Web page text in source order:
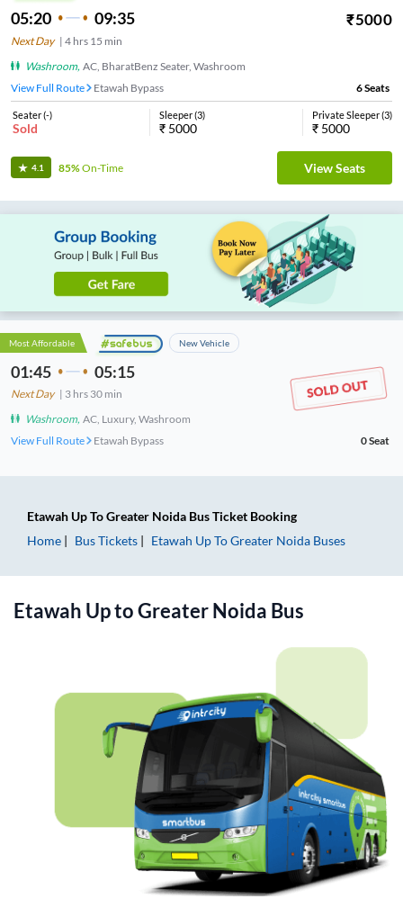
05:20 09:35 ₹5000
Next Day| 4 hrs 15 min
Washroom, AC, BharatBenz Seater, Washroom
View Full Route
Etawah Bypass 6Seats
Seater(-)
Sold
Sleeper(3)
₹ 5000
Private Sleeper(3)
₹ 5000
4.1 85%On-Time View Seats
Most Affordable New Vehicle
01:45 05:15
Next Day| 3 hrs 30 min
Washroom, AC, Luxury, Washroom
View Full Route
Etawah Bypass 0Seat
Etawah UpToGreater Noida Bus Ticket Booking
Home
Bus Tickets Etawah UpToGreater Noida Buses
Etawah UptoGreater Noida Bus